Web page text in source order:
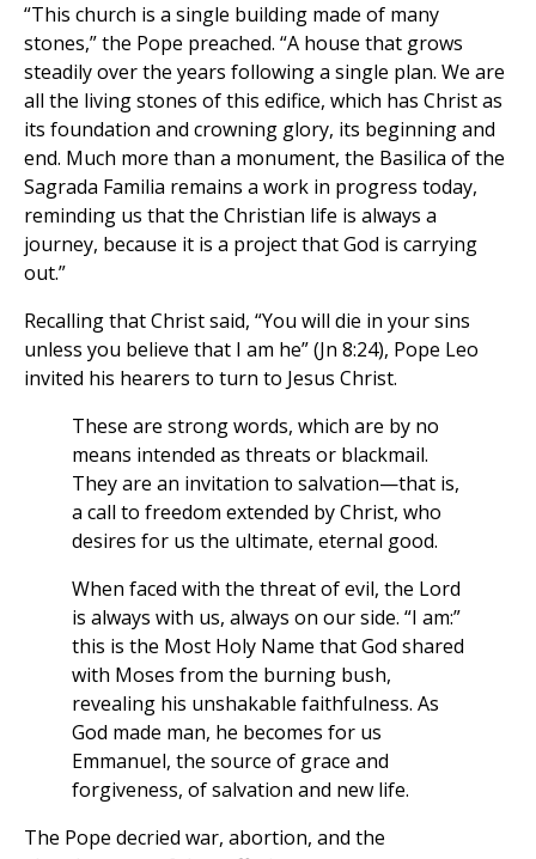
“This church is a single building made of many
stones,” the Pope preached. “A house that grows
steadily over the years following a single plan. We are
all the living stones of this edifice, which has Christ as
its foundation and crowning glory, its beginning and
end. Much more than a monument, the Basilica of the
Sagrada Familia remains a work in progress today,
reminding us that the Christian life is always a
journey, because it is a project that God is carrying
out.”
Recalling that Christ said, “You will die in your sins
unless you believe that I am he” (Jn 8:24), Pope Leo
invited his hearers to turn to Jesus Christ.
These are strong words, which are by no
means intended as threats or blackmail.
They are an invitation to salvation—that is,
a call to freedom extended by Christ, who
desires for us the ultimate, eternal good.
When faced with the threat of evil, the Lord
is always with us, always on our side. “I am:”
this is the Most Holy Name that God shared
with Moses from the burning bush,
revealing his unshakable faithfulness. As
God made man, he becomes for us
Emmanuel, the source of grace and
forgiveness, of salvation and new life.
The Pope decried war, abortion, and the